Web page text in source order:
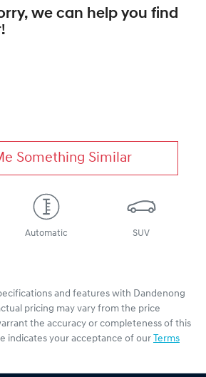
we can help you find
!
Something Similar
Automatic SUV
and features with Dandenong
pricing may vary from the price
the accuracy or completeness of this
indicates your acceptance of our Terms